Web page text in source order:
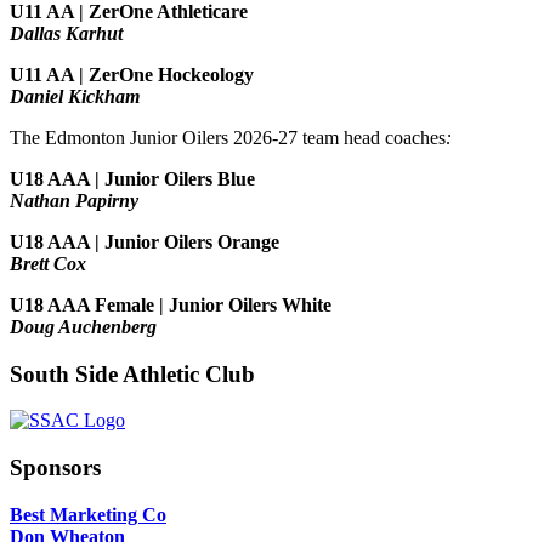
U11 AA | ZerOne Athleticare
Dallas Karhut
U11 AA | ZerOne Hockeology
Daniel Kickham
The Edmonton Junior Oilers 2026-27 team head coaches:
U18 AAA | Junior Oilers Blue
Nathan Papirny
U18 AAA | Junior Oilers Orange
Brett Cox
U18 AAA Female | Junior Oilers White
Doug Auchenberg
South Side Athletic Club
Sponsors
Best Marketing Co
Don Wheaton